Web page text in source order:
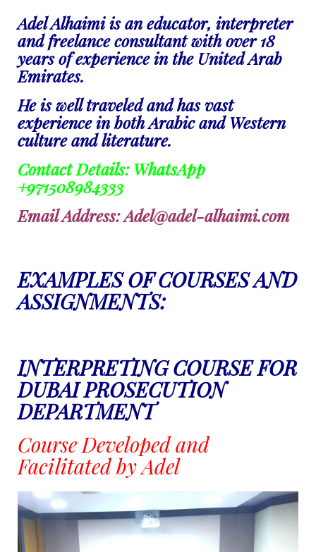
Adel Alhaimi is an educator, interpreter
and freelance consultant with over 18
years of experience in the United Arab
Emirates.
He is well traveled and has vast
experience in both Arabic and Western
culture and literature.
Contact Details: WhatsApp
+971508984333
Email Address: Adel@adel-alhaimi.com
EXAMPLES OF COURSES AND
ASSIGNMENTS:
INTERPRETING COURSE FOR
DUBAI PROSECUTION
DEPARTMENT
Course Developed and
Facilitated by Adel